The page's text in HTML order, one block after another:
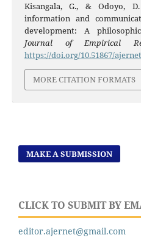
Kisangala, G., & Odoyo,
information and
development: A
Journal of Empirical
https://doi.org/10.51867/
MORE CITATION FORMATS
MAKE A SUBMISSION
CLICK TO SUBMIT BY
editor.ajernet@gmail.com